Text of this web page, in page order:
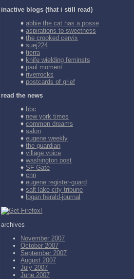
inactive blogs (that i still read)
♦ abbie the cat has a posse
♦ aspirations to sweetness
♦ the crooked cervix
♦ suej224
♦ tierra
♦ knife wielding feminsts
♦ paul moment
♦ riverrocks
♦ postcards of grief
read the news
♦ bbc
♦ new york times
♦ common dreams
♦ salon
♦ eugene weekly
♦ the guardian
♦ village voice
♦ washington post
♦ SF Gate
♦ cnn
♦ eugene register-guard
♦ salt lake city tribune
♦ logan herald-journal
archives
November 2007
October 2007
September 2007
August 2007
July 2007
June 2007